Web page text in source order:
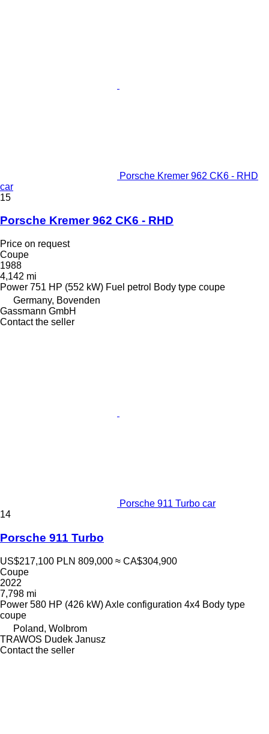
Porsche Kremer 962 CK6 - RHD
car
15
Porsche Kremer 962 CK6 - RHD
Price on request
Coupe
1988
4,142 mi
Power 751 HP (552 kW) Fuel petrol Body type coupe
Germany, Bovenden
Gassmann GmbH
Contact the seller
Porsche 911 Turbo car
14
Porsche 911 Turbo
US$217,100 PLN 809,000 ≈ CA$304,900
Coupe
2022
7,798 mi
Power 580 HP (426 kW)Axle configuration 4x4 Body type
coupe
Poland, Wolbrom
TRAWOS Dudek Janusz
Contact the seller